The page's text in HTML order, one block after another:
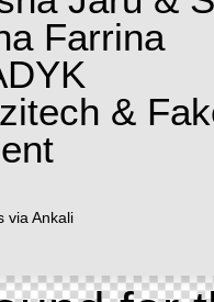
Farrina
&
via Ankali